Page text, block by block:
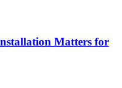
Matters for